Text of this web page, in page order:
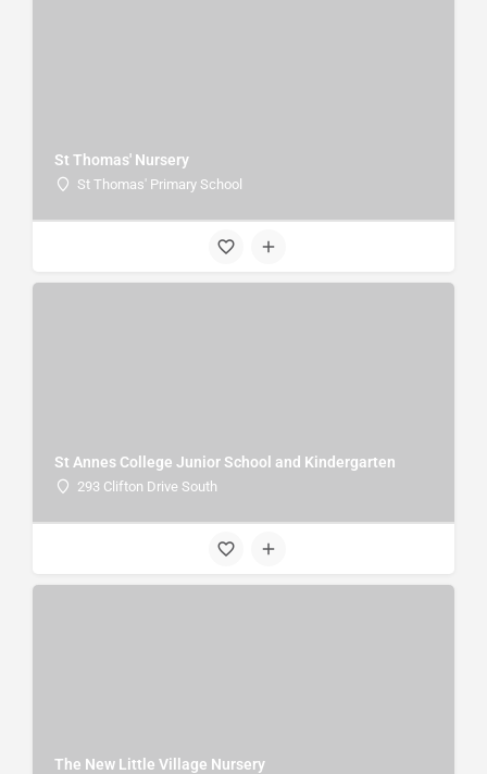
St Thomas' Nursery
St Thomas' Primary School
St Annes College Junior School and Kindergarten
293 Clifton Drive South
The New Little Village Nursery